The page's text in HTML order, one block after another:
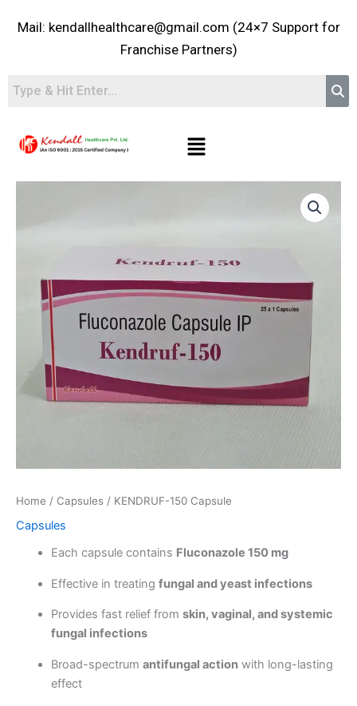
Mail: kendallhealthcare@gmail.com (24×7 Support for
Franchise Partners)
Menu
Home / Capsules / KENDRUF-150 Capsule
Capsules
Each capsule contains Fluconazole 150 mg
Effective in treating fungal and yeast infections
Provides fast relief from skin, vaginal, and systemic
fungal infections
Broad-spectrum antifungal actionwith long-lasting
effect